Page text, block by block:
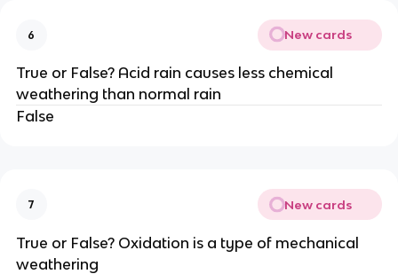
6 New cards
True or False? Acid rain causes less chemical
weathering than normal rain
False
7 New cards
True or False? Oxidation is a type of mechanical
weathering